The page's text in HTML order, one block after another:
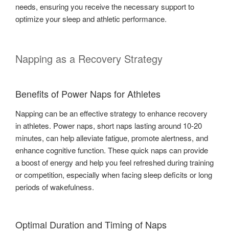
needs, ensuring you receive the necessary support to
optimize your sleep and athletic performance.
Napping as a Recovery Strategy
Benefits of Power Naps for Athletes
Napping can be an effective strategy to enhance recovery
in athletes. Power naps, short naps lasting around 10-20
minutes, can help alleviate fatigue, promote alertness, and
enhance cognitive function. These quick naps can provide
a boost of energy and help you feel refreshed during training
or competition, especially when facing sleep deficits or long
periods of wakefulness.
Optimal Duration and Timing of Naps